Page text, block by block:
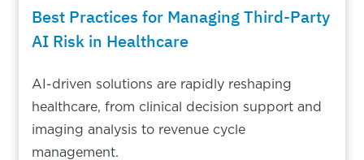
Best Practices for Managing Third-Party
AI Risk in Healthcare
AI-driven solutions are rapidly reshaping
healthcare, from clinical decision support and
imaging analysis to revenue cycle
management.